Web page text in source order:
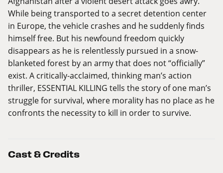
While being transported to a secret detention center
in Europe, the vehicle crashes and he suddenly finds
himself free. But his newfound freedom quickly
disappears as he is relentlessly pursued in a snow-
blanketed forest by an army that does not “officially”
exist. A critically-acclaimed, thinking man’s action
thriller, ESSENTIAL KILLING tells the story of one man’s
struggle for survival, where morality has no place as he
confronts the necessity to kill in order to survive.
Cast & Credits